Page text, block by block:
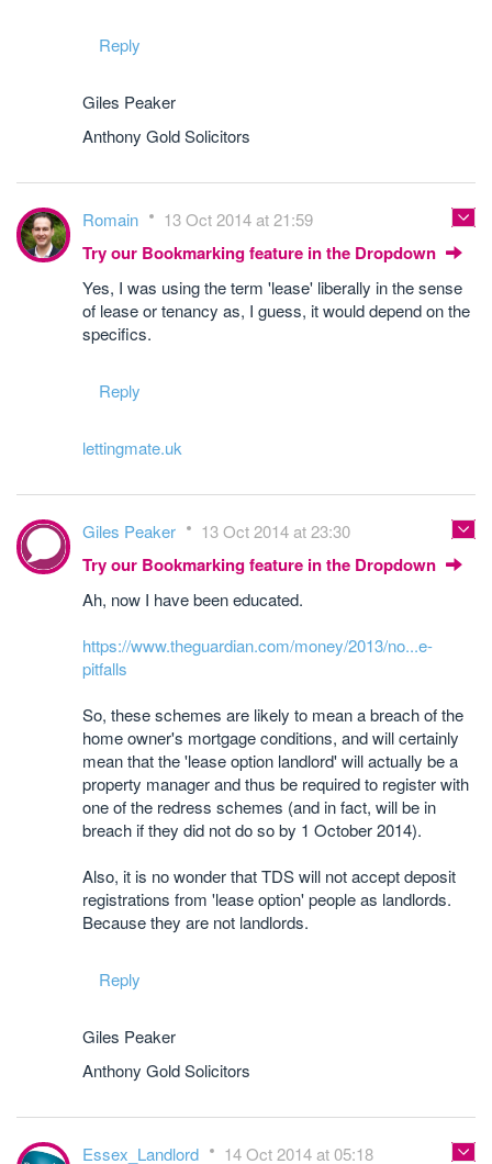
Reply
Giles Peaker
Anthony Gold Solicitors
Romain 13 Oct 2014 at 21:59
Try our Bookmarking feature in the Dropdown
Yes, I was using the term 'lease' liberally in the sense
of lease or tenancy as, I guess, it would depend on the
specifics.
Reply
lettingmate.uk
Giles Peaker 13 Oct 2014 at 23:30
Try our Bookmarking feature in the Dropdown
Ah, now I have been educated.
https://www.theguardian.com/money/2013/no...e-
pitfalls
So, these schemes are likely to mean a breach of the
home owner's mortgage conditions, and will certainly
mean that the 'lease option landlord' will actually be a
property manager and thus be required to register with
one of the redress schemes (and in fact, will be in
breach if they did not do so by 1 October 2014).
Also, it is no wonder that TDS will not accept deposit
registrations from 'lease option' people as landlords.
Because they are not landlords.
Reply
Giles Peaker
Anthony Gold Solicitors
Essex_Landlord 14 Oct 2014 at 05:18